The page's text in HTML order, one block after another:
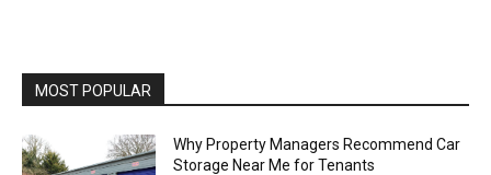
MOST POPULAR
Why Property Managers Recommend Car
Storage Near Me for Tenants